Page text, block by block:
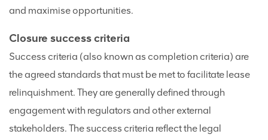
and maximise opportunities.
Closure success criteria
Success criteria (also known as completion criteria) are
the agreed standards that must be met to facilitate lease
relinquishment. They are generally defined through
engagement with regulators and other external
stakeholders. The success criteria reflect the legal